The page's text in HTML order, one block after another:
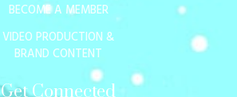
BECOME A MEMBER
VIDEO PRODUCTION &
BRAND CONTENT
Get Connected